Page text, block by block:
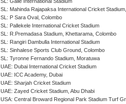
SL: Galle International Stadium
SL: Mahinda Rajapaksa International Cricket
SL: P Sara Oval, Colombo
SL: Pallekele International Cricket Stadium
SL: R.Premadasa Stadium, Khettarama, Colombo
SL: Rangiri Dambulla International Stadium
SL: Sinhalese Sports Club Ground, Colombo
SL: Tyronne Fernando Stadium, Moratuwa
UAE: Dubai International Cricket Stadium
UAE: ICC Academy, Dubai
UAE: Sharjah Cricket Stadium
UAE: Zayed Cricket Stadium, Abu Dhabi
USA: Central Broward Regional Park Stadium Turf